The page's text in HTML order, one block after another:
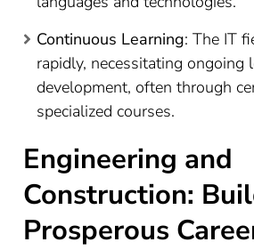
Continuous Learning: The IT
rapidly, necessitating ongoing
development, often through
specialized courses.
Engineering and
Construction:
Prosperous